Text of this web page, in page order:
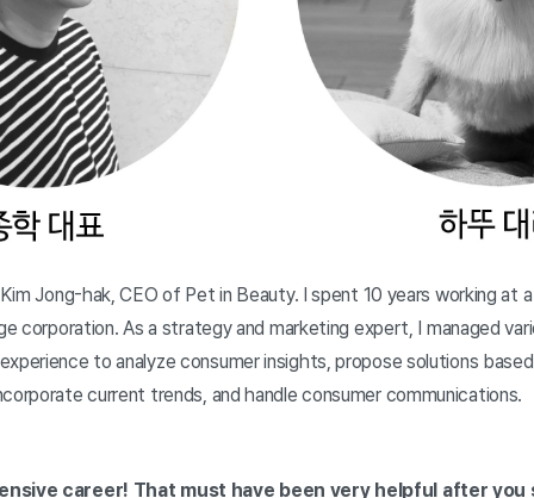
Jong-hak, CEO of Pet in Beauty. I spent 10 years working at
corporation. As a strategy and marketing expert, I managed
to analyze consumer insights, propose solutions
current trends, and handle consumer communications.
career! That must have been very helpful after